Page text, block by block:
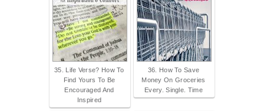
35. Life Verse? How To
Find Yours To Be
Encouraged And
Inspired
36. How To Save
Money On Groceries
Every. Single. Time